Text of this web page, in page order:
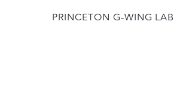
PRINCETON G-WING LAB